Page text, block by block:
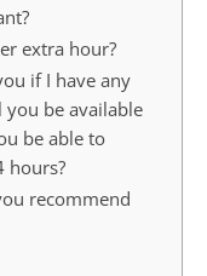
extra hour?
if I have any
be available
be able to
hours?
recommend